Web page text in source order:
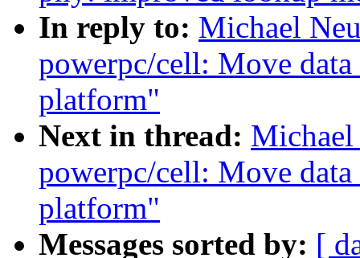
In reply to: Michael
powerpc/cell: Move
platform"
Next in thread:
powerpc/cell: Move
platform"
Messages sorted by: [